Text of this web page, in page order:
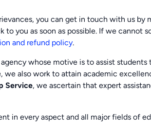
you can get in touch with us by
to you as soon as possible. If we cannot
and refund policy.
whose motive is to assist
we also work to attain academic
Service, we ascertain that expert
in every aspect and all major fields of